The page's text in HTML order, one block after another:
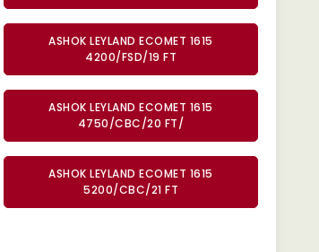
ASHOK LEYLAND ECOMET 1615
4200/FSD/19 FT
ASHOK LEYLAND ECOMET 1615
4750/CBC/20 FT/
ASHOK LEYLAND ECOMET 1615
5200/CBC/21 FT